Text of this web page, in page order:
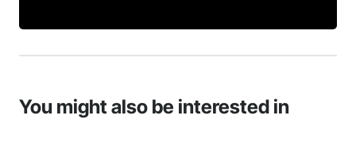
You might also be interested in